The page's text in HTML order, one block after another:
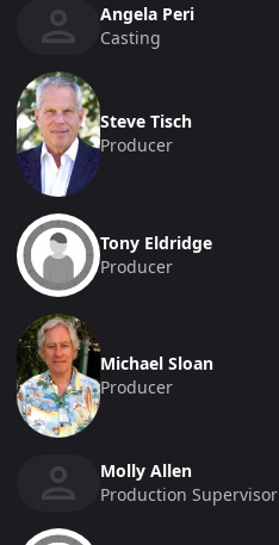
Angela Peri
Casting
Steve Tisch
Producer
Tony Eldridge
Producer
Michael Sloan
Producer
Molly Allen
Production Supervisor